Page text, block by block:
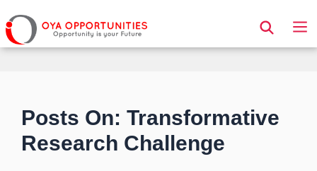
Page Header
Posts On: Transformative
Research Challenge